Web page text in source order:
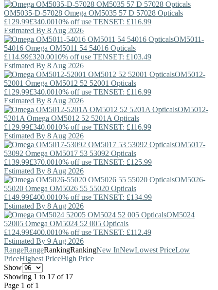
OM5035-D-57028 Omega OM5035 57 D 57028 Opticals
£129.99£340.0010% off use TENSET: £116.99
Estimated By 8 Aug 2026
OM5011-
54016 Omega OM5011 54 54016 Opticals
£114.99£320.0010% off use TENSET: £103.49
Estimated By 8 Aug 2026
OM5012-
52001 Omega OM5012 52 52001 Opticals
£129.99£340.0010% off use TENSET: £116.99
Estimated By 8 Aug 2026
OM5012-
5201A Omega OM5012 52 5201A Opticals
£129.99£340.0010% off use TENSET: £116.99
Estimated By 8 Aug 2026
OM5017-
53092 Omega OM5017 53 53092 Opticals
£139.99£370.0010% off use TENSET: £125.99
Estimated By 8 Aug 2026
OM5026-
55020 Omega OM5026 55 55020 Opticals
£149.99£400.0010% off use TENSET: £134.99
Estimated By 8 Aug 2026
OM5024
52005 Omega OM5024 52 005 Opticals
£124.99£400.0010% off use TENSET: £112.49
Estimated By 9 Aug 2026
RangeRangeRankingRankingNew InNewLowest PriceLow
PriceHighest PriceHigh Price
Show
Showing 1 to 17 of 17
Page 1 of 1